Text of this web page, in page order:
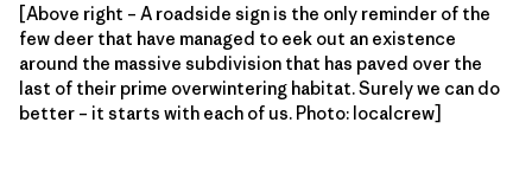
[Above right – A roadside sign is the only reminder of the
few deer that have managed to eek out an existence
around the massive subdivision that has paved over the
last of their prime overwintering habitat. Surely we can do
better – it starts with each of us. Photo: localcrew]